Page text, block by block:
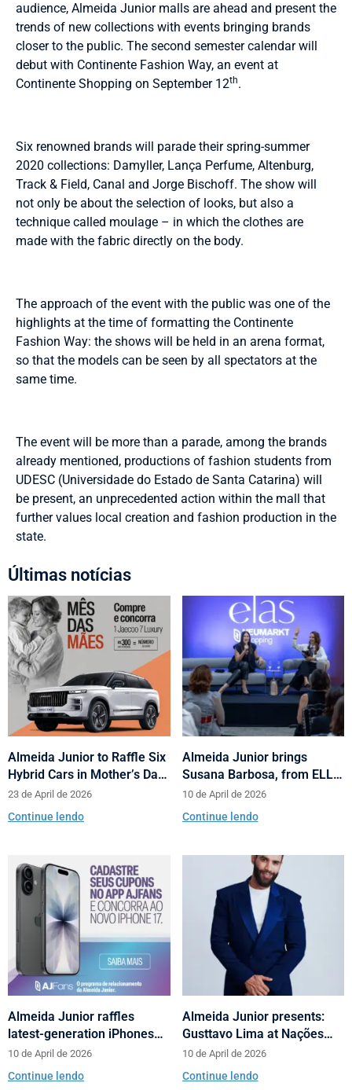
audience, Almeida Junior malls are ahead and present the
trends of new collections with events bringing brands
closer to the public. The second semester calendar will
debut with Continente Fashion Way, an event at
Continente Shopping on September 12th.
Six renowned brands will parade their spring-summer
2020 collections: Damyller, Lança Perfume, Altenburg,
Track & Field, Canal and Jorge Bischoff. The show will
not only be about the selection of looks, but also a
technique called moulage – in which the clothes are
made with the fabric directly on the body.
The approach of the event with the public was one of the
highlights at the time of formatting the Continente
Fashion Way: the shows will be held in an arena format,
so that the models can be seen by all spectators at the
same time.
The event will be more than a parade, among the brands
already mentioned, productions of fashion students from
UDESC (Universidade do Estado de Santa Catarina) will
be present, an unprecedented action within the mall that
further values local creation and fashion production in the
state.
Últimas notícias
Almeida Junior to Raffle Six
Hybrid Cars in Mother’s Day
and Valentine’s Day
Campaign
23 de April de 2026
Continue lendo
Almeida Junior brings
Susana Barbosa, from ELLE
Brasil, to cities in Santa
Catarina with talks on
fashion and behavior
10 de April de 2026
Continue lendo
Almeida Junior raffles
latest-generation iPhones
across its shopping centers
in Santa Catarina
10 de April de 2026
Continue lendo
Almeida Junior presents:
Gusttavo Lima at Nações
Shopping’s 10th anniversary
10 de April de 2026
Continue lendo